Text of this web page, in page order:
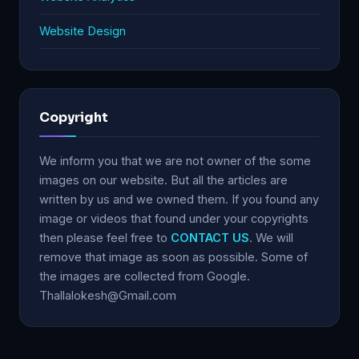
Website Design
Copyright
We inform you that we are not owner of the some
images on our website. But all the articles are
written by us and we owned them. If you found any
image or videos that found under your copyrights
then please feel free to CONTACT US. We will
remove that image as soon as possible. Some of
the images are collected from Google.
Thallalokesh@Gmail.com